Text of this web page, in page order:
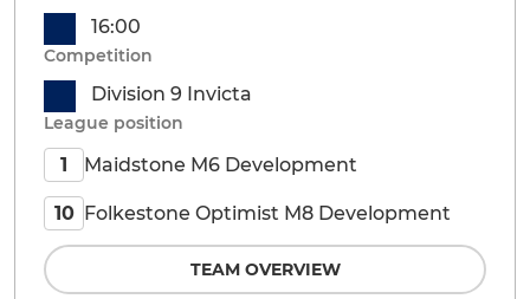
16:00
Competition
Division 9 Invicta
League position
1 Maidstone M6 Development
10 Folkestone Optimist M8 Development
TEAM OVERVIEW